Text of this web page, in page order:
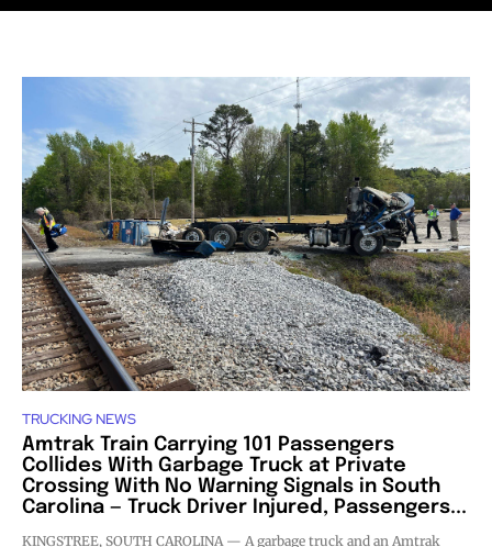
TRUCKING NEWS
Amtrak Train Carrying 101 Passengers
Collides With Garbage Truck at Private
Crossing With No Warning Signals in South
Carolina — Truck Driver Injured, Passengers...
KINGSTREE, SOUTH CAROLINA — A garbage truck and an Amtrak